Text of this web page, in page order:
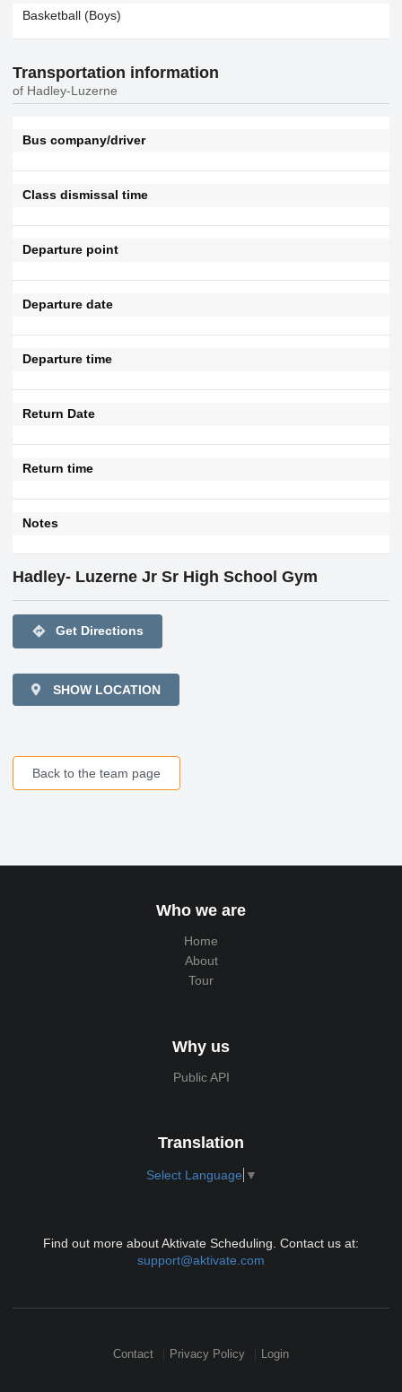
Basketball (Boys)
Transportation information
of Hadley-Luzerne
Bus company/driver
Class dismissal time
Departure point
Departure date
Departure time
Return Date
Return time
Notes
Hadley- Luzerne Jr Sr High School Gym
directions Get Directions
SHOW LOCATION
Back to the team page
Who we are
Home
About
Tour
Why us
Public API
Translation
Select Language ▼
Find out more about Aktivate Scheduling. Contact us at:
support@aktivate.com
Contact Privacy Policy Login